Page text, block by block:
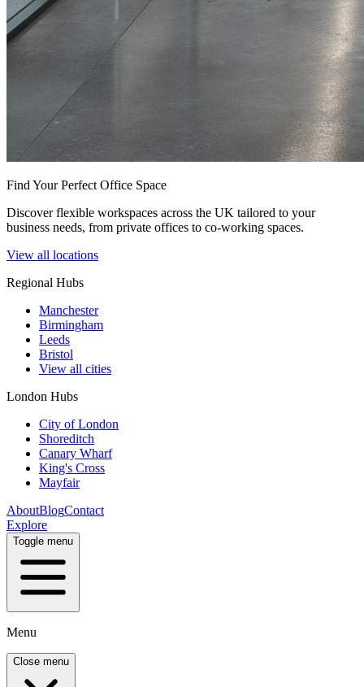
Find Your Perfect Office Space
Discover flexible workspaces across the UK tailored to your
business needs, from private offices to co-working spaces.
View all locations
Regional Hubs
Manchester
Birmingham
Leeds
Bristol
View all cities
London Hubs
City of London
Shoreditch
Canary Wharf
King's Cross
Mayfair
AboutBlogContact
Explore
Toggle menu
Menu
Close menu